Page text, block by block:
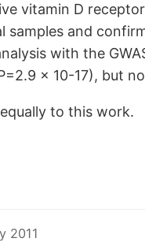
vitamin D
samples and
with the
x 10-17), but
to this work.
2011